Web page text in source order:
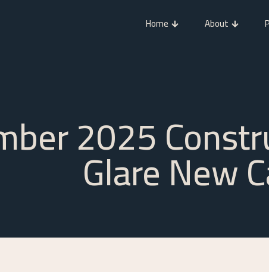
Home About
2025
Glare New